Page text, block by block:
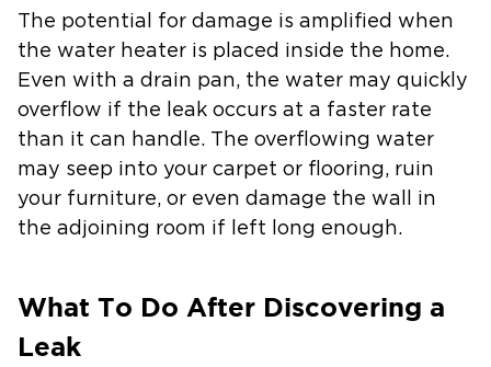
The potential for damage is amplified when
the water heater is placed inside the home.
Even with a drain pan, the water may quickly
overflow if the leak occurs at a faster rate
than it can handle. The overflowing water
may seep into your carpet or flooring, ruin
your furniture, or even damage the wall in
the adjoining room if left long enough.
What To Do After Discovering a
Leak